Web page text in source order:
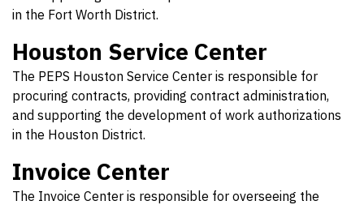
in the Fort Worth District.
Houston Service Center
The PEPS Houston Service Center is responsible for
procuring contracts, providing contract administration,
and supporting the development of work authorizations
in the Houston District.
Invoice Center
The Invoice Center is responsible for overseeing the